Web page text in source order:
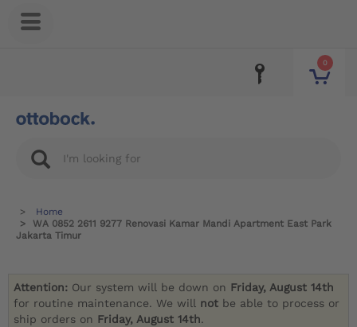
0
Home
WA 0852 2611 9277 Renovasi Kamar Mandi Apartment East Park
Jakarta Timur
Attention: Our system will be down on Friday, August 14th
for routine maintenance. We will not be able to process or
ship orders on Friday, August 14th.